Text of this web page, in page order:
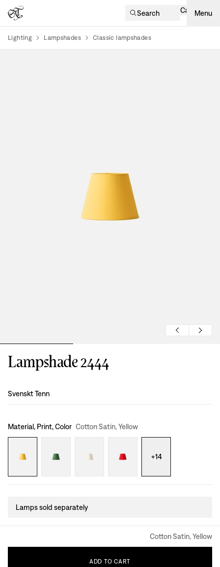
Search Cart Menu
Lighting Lampshades Classic lampshades
Lampshade 2444
Design:
Svenskt Tenn
Material, Print, Color Cotton Satin, Yellow
+14
Lamps sold separately
Cotton Satin, Yellow
ADD TO CART